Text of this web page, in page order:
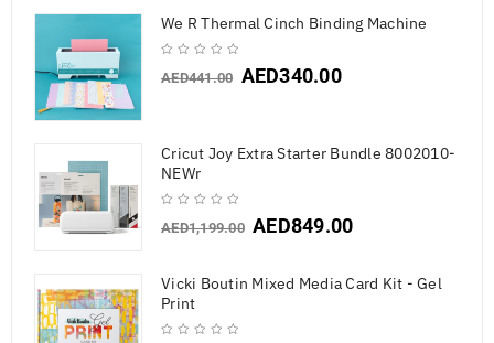
We R Thermal Cinch Binding Machine
AED441.00 AED340.00
Cricut Joy Extra Starter Bundle 8002010-
NEWr
AED1,199.00 AED849.00
Vicki Boutin Mixed Media Card Kit - Gel
Print